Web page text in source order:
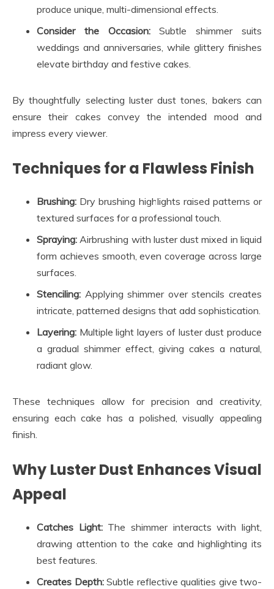
produce unique, multi-dimensional effects.
Consider the Occasion:Subtle shimmer suits
weddings and anniversaries, while glittery finishes
elevate birthday and festive cakes.
By thoughtfully selecting luster dust tones, bakers can
ensure their cakes convey the intended mood and
impress every viewer.
Techniques for a Flawless Finish
Brushing: Dry brushing highlights raised patterns or
textured surfaces for a professional touch.
Spraying: Airbrushing with luster dust mixed in liquid
form achieves smooth, even coverage across large
surfaces.
Stenciling: Applying shimmer over stencils creates
intricate, patterned designs that add sophistication.
Layering: Multiple light layers of luster dust produce
a gradual shimmer effect, giving cakes a natural,
radiant glow.
These techniques allow for precision and creativity,
ensuring each cake has a polished, visually appealing
finish.
Why Luster Dust Enhances Visual
Appeal
Catches Light:The shimmer interacts with light,
drawing attention to the cake and highlighting its
best features.
Creates Depth:Subtle reflective qualities give two-